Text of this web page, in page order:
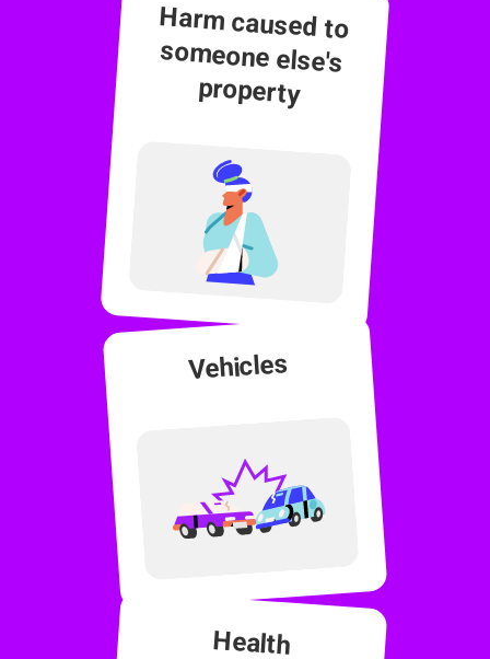
Harm caused to
someone else's
property
Vehicles
Health